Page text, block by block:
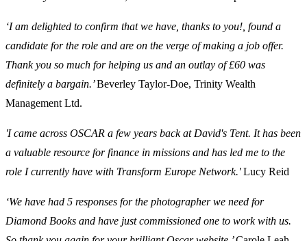
‘I am delighted to confirm that we have, thanks to you!, found a
candidate for the role and are on the verge of making a job offer.
Thank you so much for helping us and an outlay of £60 was
definitely a bargain.’Beverley Taylor-Doe, Trinity Wealth
Management Ltd.
'I came across OSCAR a few years back at David's Tent. It has been
a valuable resource for finance in missions and has led me to the
role I currently have with Transform Europe Network.'Lucy Reid
‘We have had 5 responses for the photographer we need for
Diamond Books and have just commissioned one to work with us.